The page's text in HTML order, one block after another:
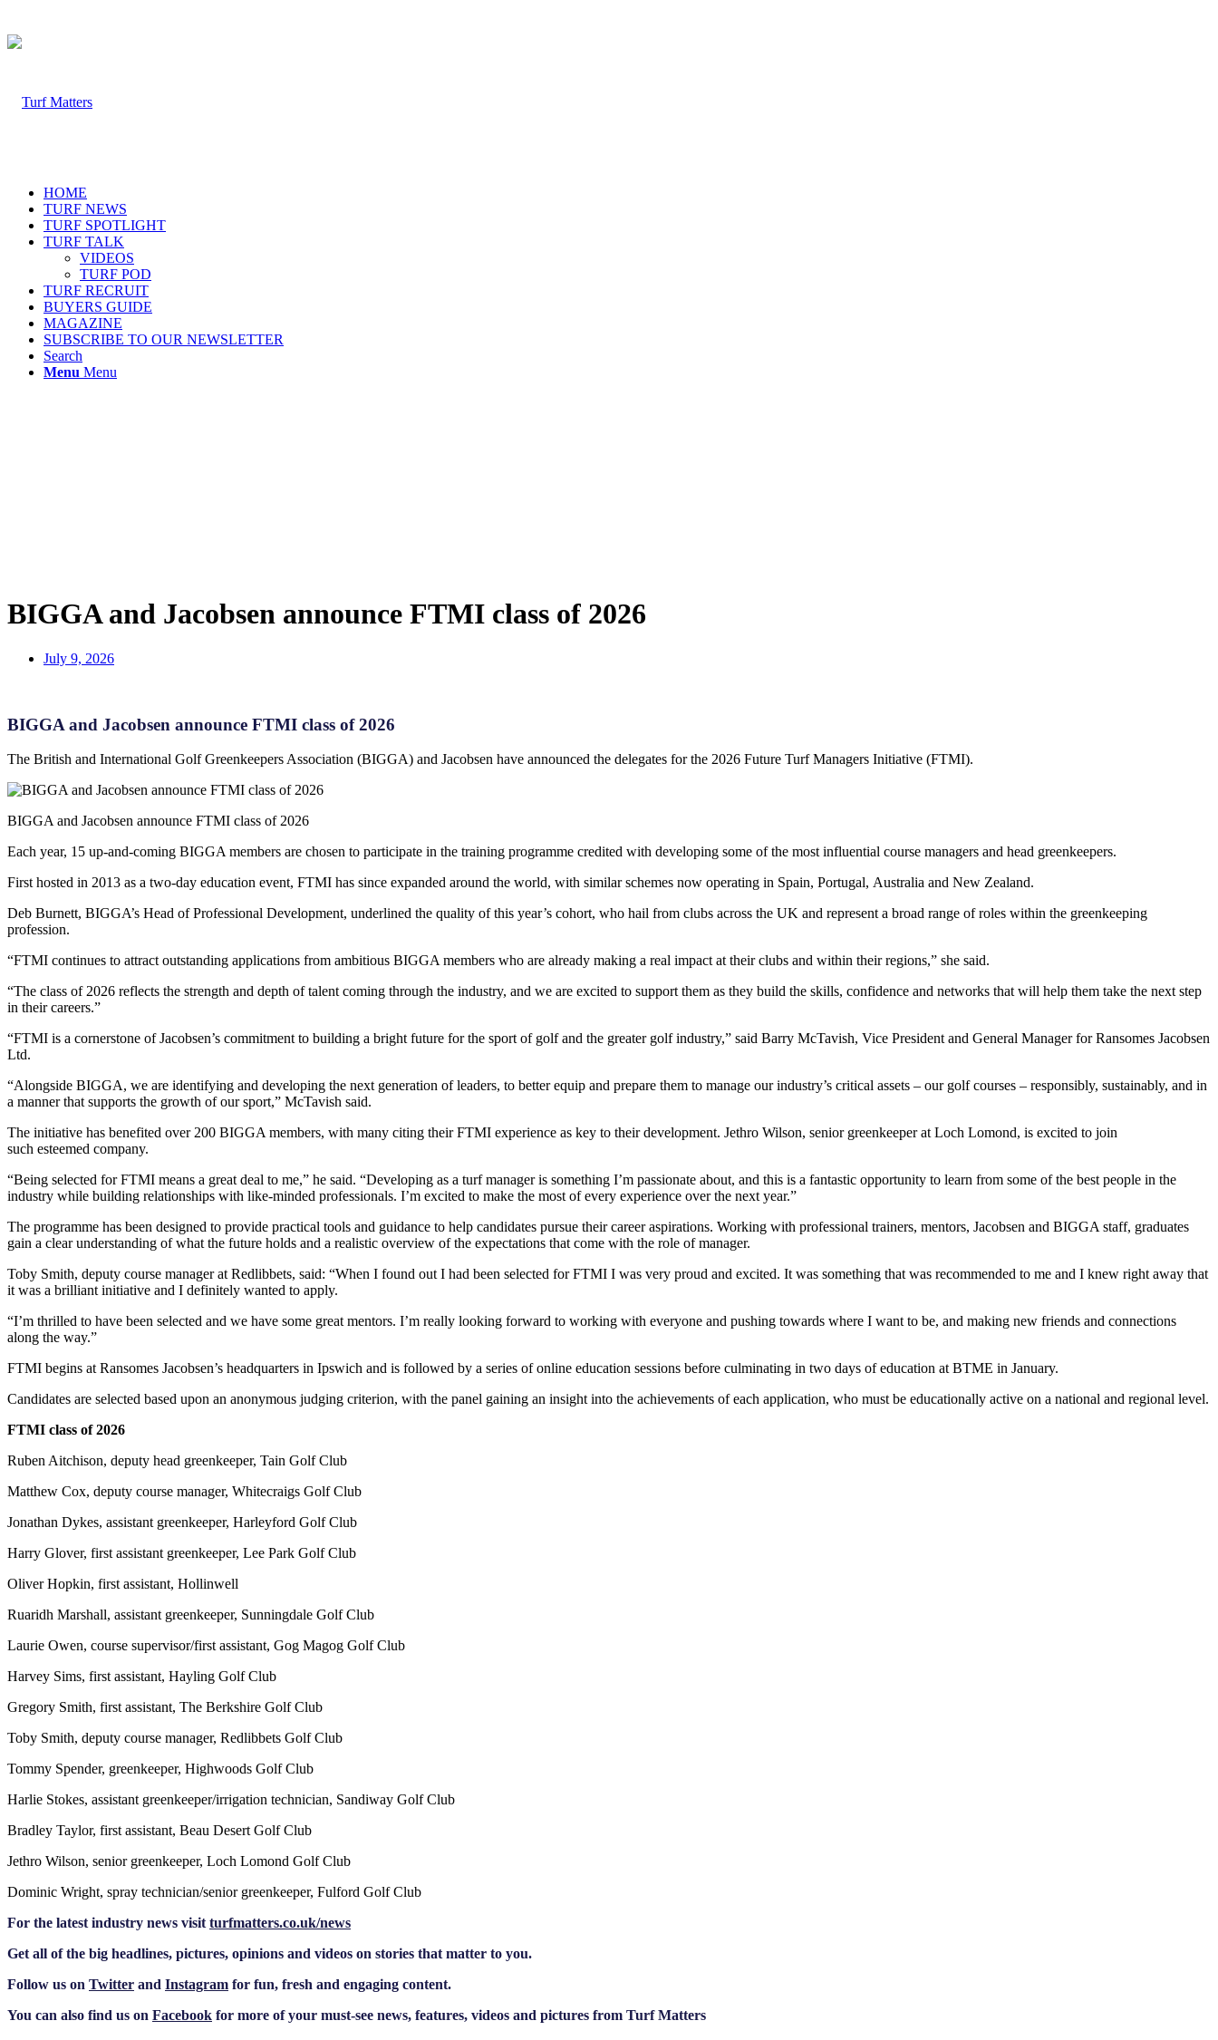
HOME
TURF NEWS
TURF SPOTLIGHT
TURF TALK
VIDEOS
TURF POD
TURF RECRUIT
BUYERS GUIDE
MAGAZINE
SUBSCRIBE TO OUR NEWSLETTER
Search
Menu Menu
BIGGA and Jacobsen announce FTMI class of 2026
July 9, 2026
BIGGA and Jacobsen announce FTMI class of 2026
The British and International Golf Greenkeepers Association (BIGGA) and Jacobsen have announced the delegates for the 2026 Future Turf Managers Initiative (FTMI).
BIGGA and Jacobsen announce FTMI class of 2026
Each year, 15 up-and-coming BIGGA members are chosen to participate in the training programme credited with developing some of the most influential course managers and head greenkeepers.
First hosted in 2013 as a two-day education event, FTMI has since expanded around the world, with similar schemes now operating in Spain, Portugal, Australia and New Zealand.
Deb Burnett, BIGGA’s Head of Professional Development, underlined the quality of this year’s cohort, who hail from clubs across the UK and represent a broad range of roles within the greenkeeping
profession.
“FTMI continues to attract outstanding applications from ambitious BIGGA members who are already making a real impact at their clubs and within their regions,” she said.
“The class of 2026 reflects the strength and depth of talent coming through the industry, and we are excited to support them as they build the skills, confidence and networks that will help them take the next step
in their careers.”
“FTMI is a cornerstone of Jacobsen’s commitment to building a bright future for the sport of golf and the greater golf industry,” said Barry McTavish, Vice President and General Manager for Ransomes Jacobsen
Ltd.
“Alongside BIGGA, we are identifying and developing the next generation of leaders, to better equip and prepare them to manage our industry’s critical assets – our golf courses – responsibly, sustainably, and in
a manner that supports the growth of our sport,” McTavish said.
The initiative has benefited over 200 BIGGA members, with many citing their FTMI experience as key to their development. Jethro Wilson, senior greenkeeper at Loch Lomond, is excited to join
such esteemed company.
“Being selected for FTMI means a great deal to me,” he said. “Developing as a turf manager is something I’m passionate about, and this is a fantastic opportunity to learn from some of the best people in the
industry while building relationships with like-minded professionals. I’m excited to make the most of every experience over the next year.”
The programme has been designed to provide practical tools and guidance to help candidates pursue their career aspirations. Working with professional trainers, mentors, Jacobsen and BIGGA staff, graduates
gain a clear understanding of what the future holds and a realistic overview of the expectations that come with the role of manager.
Toby Smith, deputy course manager at Redlibbets, said: “When I found out I had been selected for FTMI I was very proud and excited. It was something that was recommended to me and I knew right away that
it was a brilliant initiative and I definitely wanted to apply.
“I’m thrilled to have been selected and we have some great mentors. I’m really looking forward to working with everyone and pushing towards where I want to be, and making new friends and connections
along the way.”
FTMI begins at Ransomes Jacobsen’s headquarters in Ipswich and is followed by a series of online education sessions before culminating in two days of education at BTME in January.
Candidates are selected based upon an anonymous judging criterion, with the panel gaining an insight into the achievements of each application, who must be educationally active on a national and regional level.
FTMI class of 2026
Ruben Aitchison, deputy head greenkeeper, Tain Golf Club
Matthew Cox, deputy course manager, Whitecraigs Golf Club
Jonathan Dykes, assistant greenkeeper, Harleyford Golf Club
Harry Glover, first assistant greenkeeper, Lee Park Golf Club
Oliver Hopkin, first assistant, Hollinwell
Ruaridh Marshall, assistant greenkeeper, Sunningdale Golf Club
Laurie Owen, course supervisor/first assistant, Gog Magog Golf Club
Harvey Sims, first assistant, Hayling Golf Club
Gregory Smith, first assistant, The Berkshire Golf Club
Toby Smith, deputy course manager, Redlibbets Golf Club
Tommy Spender, greenkeeper, Highwoods Golf Club
Harlie Stokes, assistant greenkeeper/irrigation technician, Sandiway Golf Club
Bradley Taylor, first assistant, Beau Desert Golf Club
Jethro Wilson, senior greenkeeper, Loch Lomond Golf Club
Dominic Wright, spray technician/senior greenkeeper, Fulford Golf Club
For the latest industry news visit turfmatters.co.uk/news
Get all of the big headlines, pictures, opinions and videos on stories that matter to you.
Follow us on Twitter and Instagram for fun, fresh and engaging content.
You can also find us on Facebook for more of your must-see news, features, videos and pictures from Turf Matters